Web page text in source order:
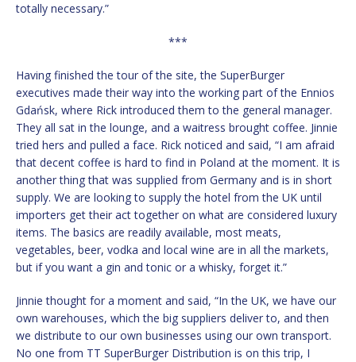
totally necessary.”
***
Having finished the tour of the site, the SuperBurger
executives made their way into the working part of the Ennios
Gdańsk, where Rick introduced them to the general manager.
They all sat in the lounge, and a waitress brought coffee. Jinnie
tried hers and pulled a face. Rick noticed and said, “I am afraid
that decent coffee is hard to find in Poland at the moment. It is
another thing that was supplied from Germany and is in short
supply. We are looking to supply the hotel from the UK until
importers get their act together on what are considered luxury
items. The basics are readily available, most meats,
vegetables, beer, vodka and local wine are in all the markets,
but if you want a gin and tonic or a whisky, forget it.”
Jinnie thought for a moment and said, “In the UK, we have our
own warehouses, which the big suppliers deliver to, and then
we distribute to our own businesses using our own transport.
No one from TT SuperBurger Distribution is on this trip, I